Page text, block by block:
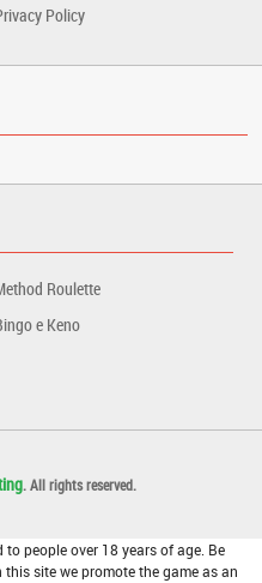
Policy
Roulette
e Keno
. All rights reserved.
people over 18 years of age. Be
site we promote the game as an